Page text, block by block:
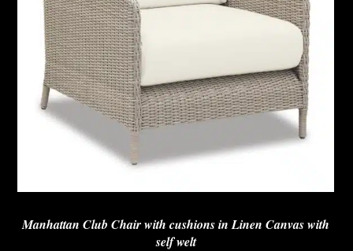
Manhattan Club Chair with cushions in Linen Canvas with
self welt